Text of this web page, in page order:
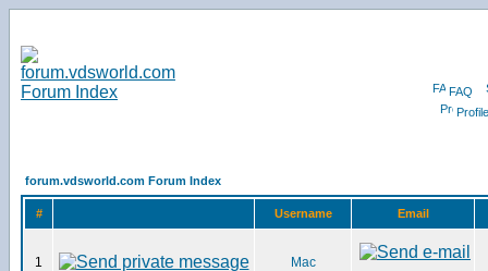
FAQ
Profile
forum.vdsworld.com Forum Index
# Username Email
1 Mac